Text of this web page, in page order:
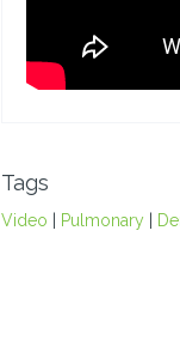
Tags
Video Pulmonary|